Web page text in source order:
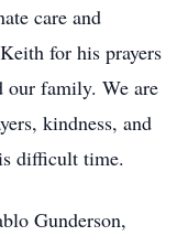
care and
for his prayers
our family. We are
kindness, and
difficult time.
Gunderson,